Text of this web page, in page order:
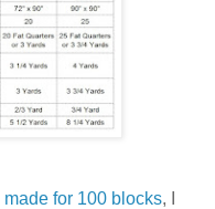
for 100 blocks, I